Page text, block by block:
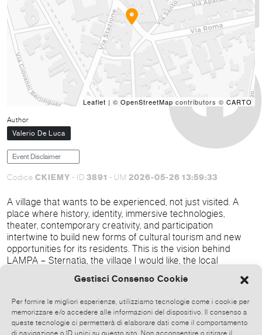
Gestisci Consenso Cookie
Per fornire le migliori esperienze, utilizziamo tecnologie come i cookie per
memorizzare e/o accedere alle informazioni del dispositivo. Il consenso a
queste tecnologie ci permetterà di elaborare dati come il comportamento
di navigazione o ID unici su questo sito. Non acconsentire o ritirare il
Leaflet | © OpenStreetMap contributors © CARTO
Author
Valerio De Luca
Event Disclaimer
Codice CKIEMY - ID 3891 - UM 2026-05-26 13:59:33
A village that wants to be experienced, not just visited. A
place where history, identity, immersive technologies,
theater, contemporary creativity, and participation
intertwine to build new forms of cultural tourism and new
opportunities for its residents. This is the vision behind
LAMPA – Sternatìa, the village I would like, the local
presented from May 31st to June 2nd, 2026, in the historic